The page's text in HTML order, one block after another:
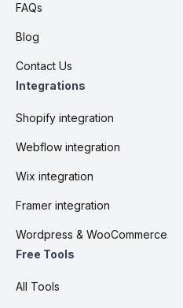
FAQs
Blog
Contact Us
Integrations
Shopify integration
Webflow integration
Wix integration
Framer integration
Wordpress & WooCommerce
Free Tools
All Tools